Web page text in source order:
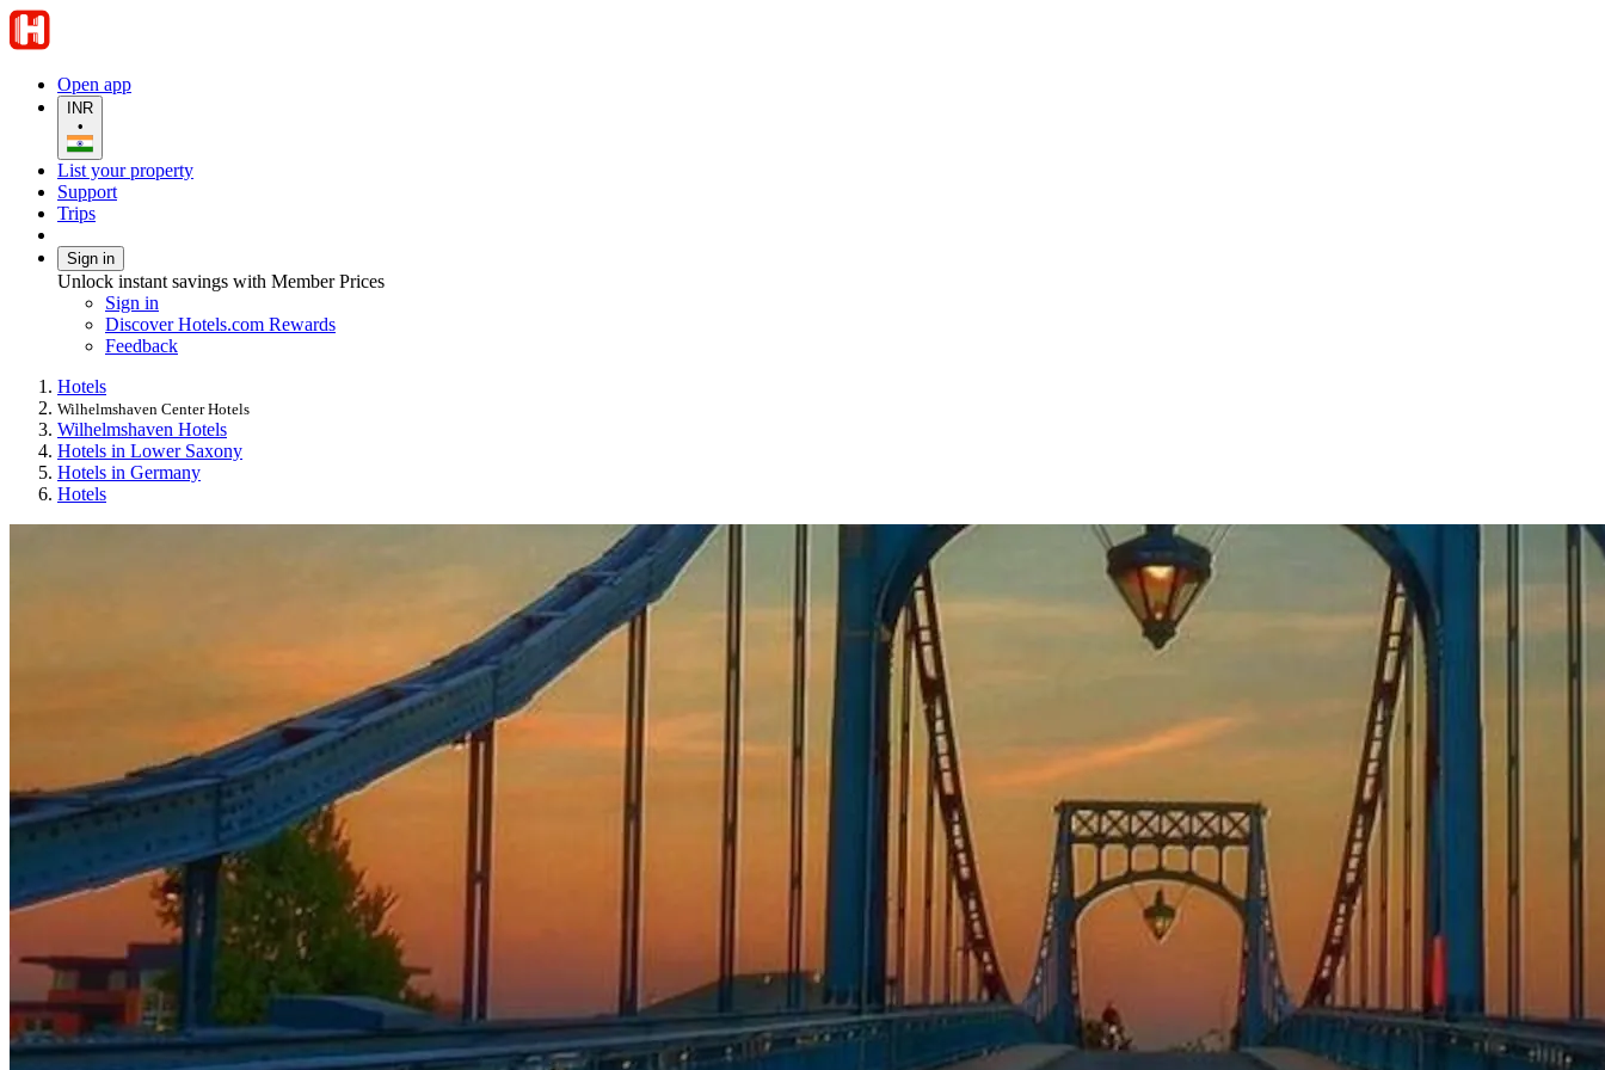
Open app
INR
•
List your property
Support
Trips
Sign in
Unlock instant savings with Member Prices
Sign in
Discover Hotels.com Rewards
Feedback
Hotels
Wilhelmshaven Center Hotels
Wilhelmshaven Hotels
Hotels in Lower Saxony
Hotels in Germany
Hotels